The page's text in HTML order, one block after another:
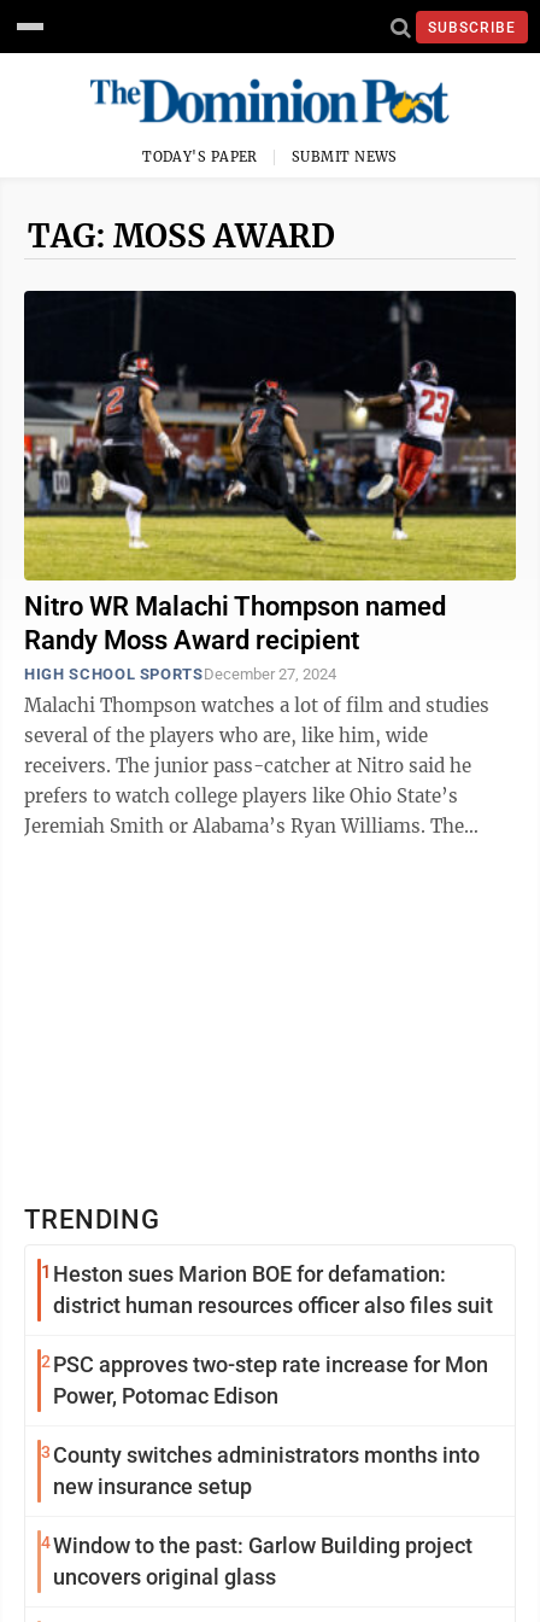
SUBSCRIBE
TODAY'S PAPER SUBMIT NEWS
TAG: MOSS AWARD
Nitro WR Malachi Thompson named
Randy Moss Award recipient
HIGH SCHOOL SPORTSDecember 27, 2024
Malachi Thompson watches a lot of film and studies
several of the players who are, like him, wide
receivers. The junior pass-catcher at Nitro said he
prefers to watch college players like Ohio State’s
Jeremiah Smith or Alabama’s Ryan Williams. The
TRENDING
1 Heston sues Marion BOE for defamation:
district human resources officer also files suit
2 PSC approves two-step rate increase for Mon
Power, Potomac Edison
3 County switches administrators months into
new insurance setup
4Window to the past: Garlow Building project
uncovers original glass